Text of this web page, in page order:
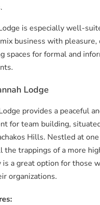
is especially well-
business with pleasure,
spaces for formal and
Lodge
provides a peaceful
for team building,
Hills. Nestled at
the trappings of a more
a great option for those
organizations.